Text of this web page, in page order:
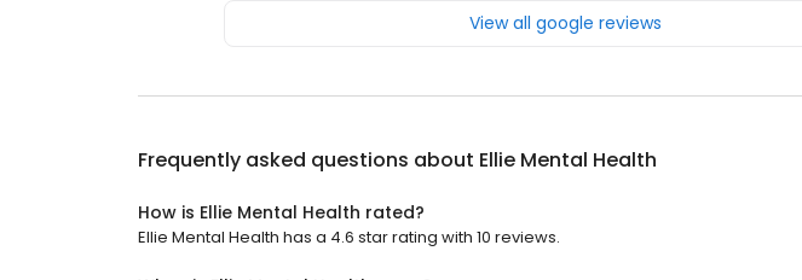
View all google reviews
Frequently asked questions about Ellie Mental Health
How is Ellie Mental Health rated?
Ellie Mental Health has a 4.6 star rating with 10 reviews.